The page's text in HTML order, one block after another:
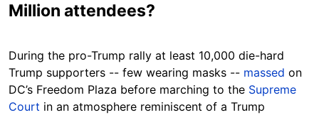
Million attendees?
During the pro-Trump rally at least 10,000 die-hard
Trump supporters -- few wearing masks -- massed on
DC’s Freedom Plaza before marching to the Supreme
Court in an atmosphere reminiscent of a Trump